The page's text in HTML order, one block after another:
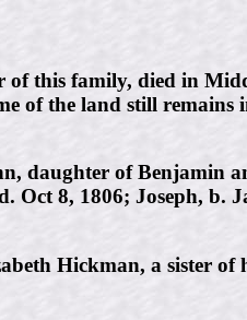
this family, died in
of the land still remains
daughter of Benjamin
Oct 8, 1806; Joseph, b.
Hickman, a sister